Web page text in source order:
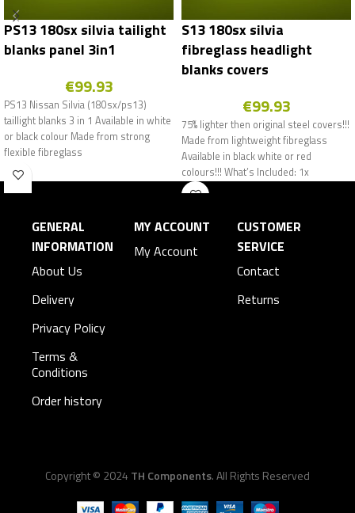
PS13 180sx silvia tailight
blanks panel 3in1
€99.93
PS13 Nissan Silvia (180sx/ps13)
taillight blanks 3 in 1 Available in white
or black colour Made from strong
flexible fibreglass
S13 180sx silvia
fibreglass headlight
blanks covers
€99.93
75% lighter then original steel covers!!!
Made from lightweight fibreglass
Available in black white or red
colours!!! What’s Included: 1x
GENERAL
INFORMATION
About Us
Delivery
Privacy Policy
Terms &
Conditions
Order history
MY ACCOUNT
My Account
CUSTOMER
SERVICE
Contact
Returns
Copyright © 2024 TH Components. All Rights Reserved